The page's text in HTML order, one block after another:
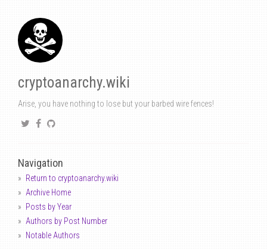
cryptoanarchy.wiki
Arise, you have nothing to lose but your barbed wire fences!
Navigation
Return to cryptoanarchy.wiki
Archive Home
Posts by Year
Authors by Post Number
Notable Authors